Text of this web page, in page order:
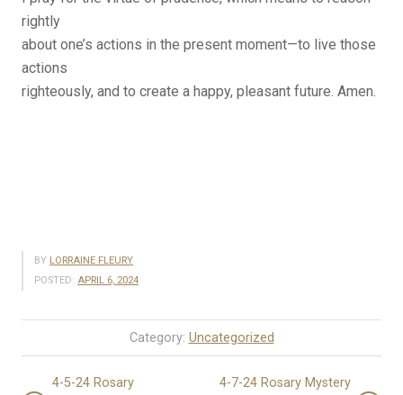
rightly
about one’s actions in the present moment—to live those
actions
righteously, and to create a happy, pleasant future. Amen.
BY LORRAINE FLEURY
POSTED: APRIL 6, 2024
Category: Uncategorized
4-5-24 Rosary
4-7-24 Rosary Mystery